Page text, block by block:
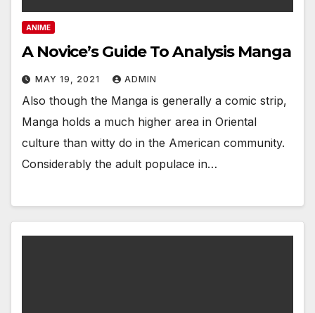
ANIME
A Novice’s Guide To Analysis Manga
MAY 19, 2021 ADMIN
Also though the Manga is generally a comic strip,
Manga holds a much higher area in Oriental
culture than witty do in the American community.
Considerably the adult populace in…